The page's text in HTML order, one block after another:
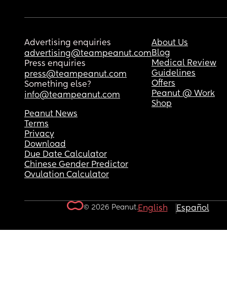
Advertising enquiries
advertising@teampeanut.com
Press enquiries
press@teampeanut.com
Something else?
info@teampeanut.com
About Us
Blog
Medical Review
Guidelines
Offers
Peanut @ Work
Shop
Peanut News
Terms
Privacy
Download
Due Date Calculator
Chinese Gender Predictor
Ovulation Calculator
© 2026 Peanut.English Español